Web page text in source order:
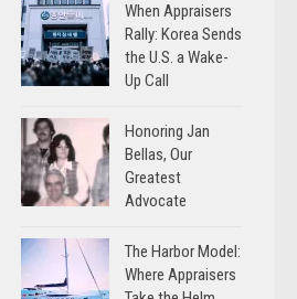
When Appraisers
Rally: Korea Sends
the U.S. a Wake-
Up Call
Honoring Jan
Bellas, Our
Greatest
Advocate
The Harbor Model:
Where Appraisers